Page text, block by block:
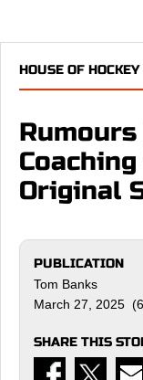
HOUSE OF HOCKEY
Original
PUBLICATION
Tom Banks
March 27, 2025
SHARE THIS